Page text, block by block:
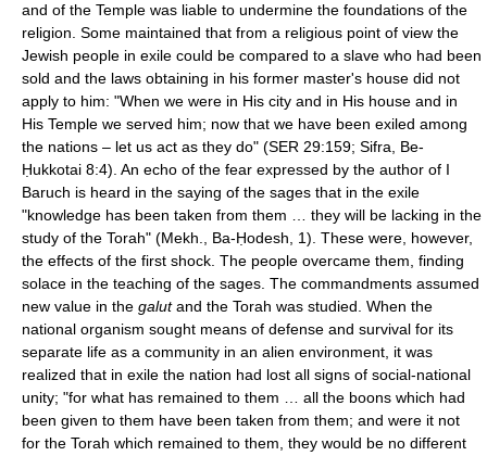
and of the Temple was liable to undermine the foundations of the
religion. Some maintained that from a religious point of view the
Jewish people in exile could be compared to a slave who had been
sold and the laws obtaining in his former master's house did not
apply to him: "When we were in His city and in His house and in
His Temple we served him; now that we have been exiled among
the nations – let us act as they do" (SER 29:159; Sifra, Be-
Ḥukkotai 8:4). An echo of the fear expressed by the author of I
Baruch is heard in the saying of the sages that in the exile
"knowledge has been taken from them … they will be lacking in the
study of the Torah" (Mekh., Ba-Ḥodesh, 1). These were, however,
the effects of the first shock. The people overcame them, finding
solace in the teaching of the sages. The commandments assumed
new value in the galutand the Torah was studied. When the
national organism sought means of defense and survival for its
separate life as a community in an alien environment, it was
realized that in exile the nation had lost all signs of social-national
unity; "for what has remained to them … all the boons which had
been given to them have been taken from them; and were it not
for the Torah which remained to them, they would be no different